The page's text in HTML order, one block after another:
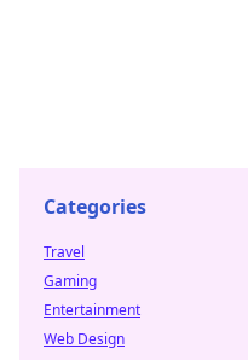
Categories
Travel
Gaming
Entertainment
Web Design